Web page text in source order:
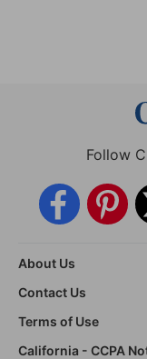
Follow
About Us
Contact Us
Terms of Use
California - CCPA